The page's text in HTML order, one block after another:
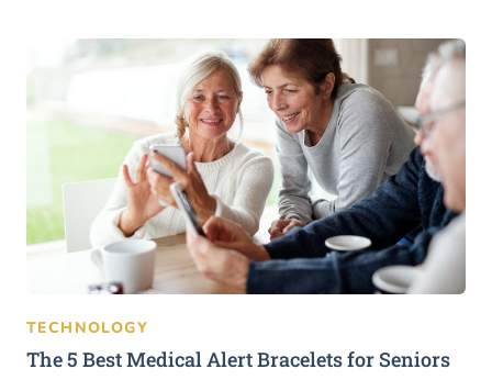
TECHNOLOGY
The 5 Best Medical Alert Bracelets for Seniors